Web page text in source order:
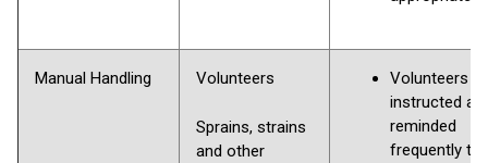
Manual Handling Volunteers
Sprains, strains
and other
Volunteers
instructed
reminded
frequently to